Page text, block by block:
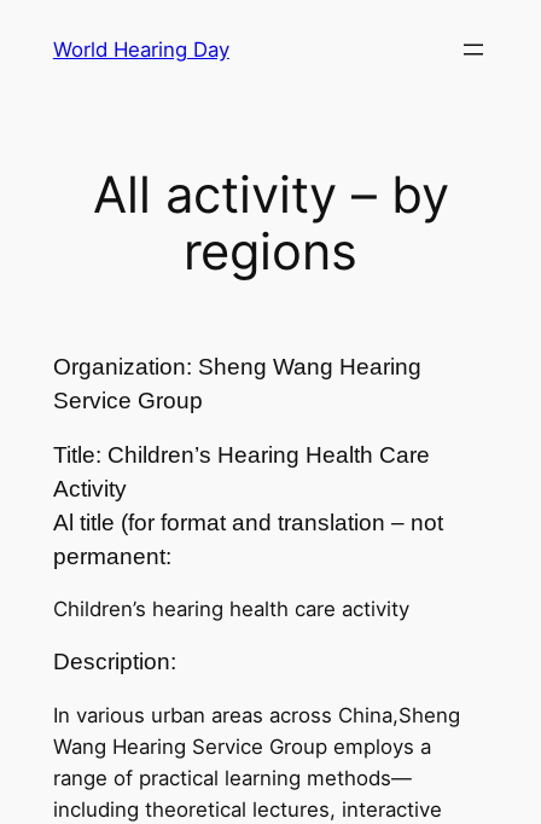
World Hearing Day
All activity – by
regions
Organization: Sheng Wang Hearing
Service Group
Title: Children’s Hearing Health Care
Activity
Al title (for format and translation – not
permanent:
Children’s hearing health care activity
Description:
In various urban areas across China,Sheng
Wang Hearing Service Group employs a
range of practical learning methods—
including theoretical lectures, interactive